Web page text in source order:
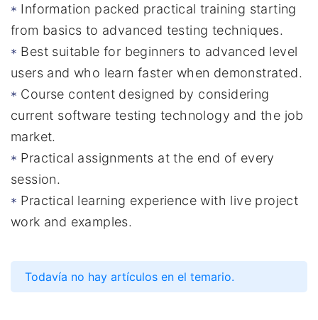
Information packed practical training starting
from basics to advanced testing techniques.
Best suitable for beginners to advanced level
users and who learn faster when demonstrated.
Course content designed by considering
current software testing technology and the job
market.
Practical assignments at the end of every
session.
Practical learning experience with live project
work and examples.
Todavía no hay artículos en el temario.